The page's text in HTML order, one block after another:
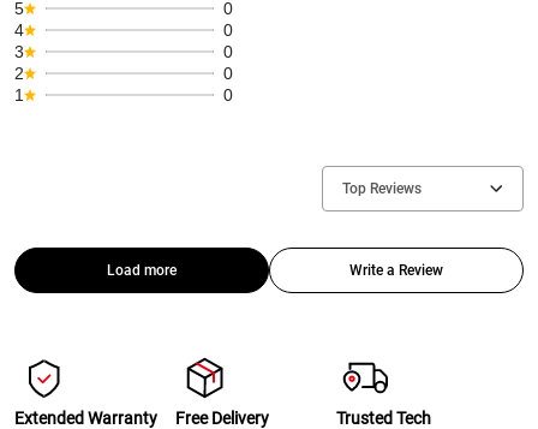
5
0
4
0
3
0
2
0
1
0
Top Reviews
Load more Write a Review
Extended Warranty Free Delivery Trusted Tech